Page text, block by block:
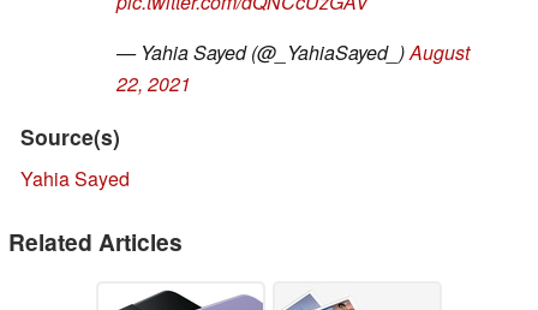
— Yahia Sayed (@_YahiaSayed_)August
22, 2021
Source(s)
Yahia Sayed
Related Articles